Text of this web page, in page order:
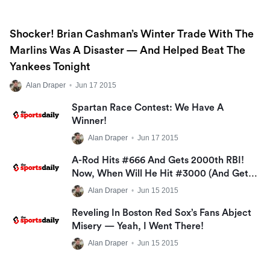
Shocker! Brian Cashman’s Winter Trade With The
Marlins Was A Disaster — And Helped Beat The
Yankees Tonight
Alan Draper • Jun 17 2015
Spartan Race Contest: We Have A
Winner!
Alan Draper • Jun 17 2015
A-Rod Hits #666 And Gets 2000th RBI!
Now, When Will He Hit #3000 (and Get
His $6M)?
Alan Draper • Jun 15 2015
Reveling In Boston Red Sox’s Fans Abject
Misery — Yeah, I Went There!
Alan Draper • Jun 15 2015